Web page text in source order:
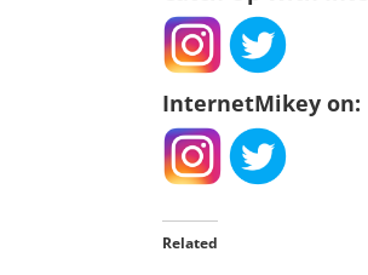
InternetMikey on:
Related